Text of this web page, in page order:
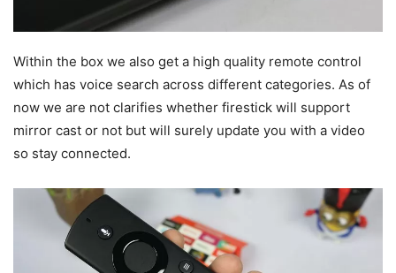
Within the box we also get a high quality remote control
which has voice search across different categories. As of
now we are not clarifies whether firestick will support
mirror cast or not but will surely update you with a video
so stay connected.